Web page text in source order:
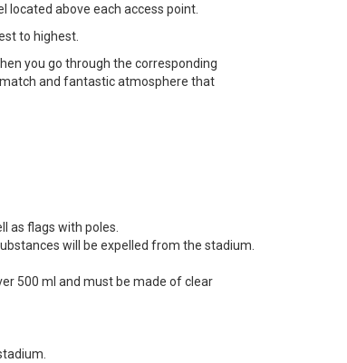
located above each access point.
to highest.
you go through the corresponding
match and fantastic atmosphere that
as flags with poles.
will be expelled from the stadium.
500 ml and must be made of clear